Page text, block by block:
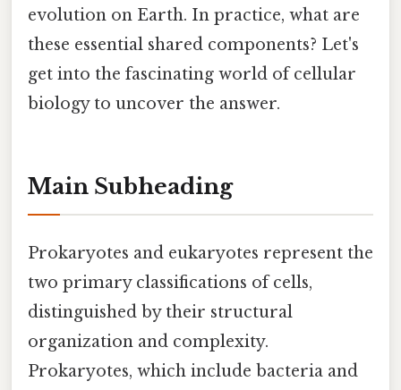
evolution on Earth. In practice, what are
these essential shared components? Let's
get into the fascinating world of cellular
biology to uncover the answer.
Main Subheading
Prokaryotes and eukaryotes represent the
two primary classifications of cells,
distinguished by their structural
organization and complexity.
Prokaryotes, which include bacteria and